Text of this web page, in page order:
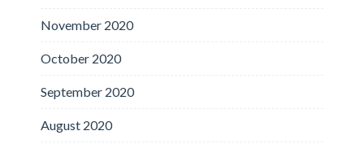
November 2020
October 2020
September 2020
August 2020